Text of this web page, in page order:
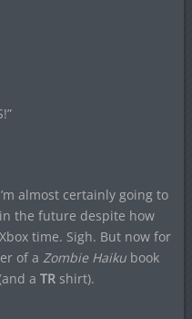
almost certainly going to
the future despite how
time. Sigh. But now for
of a Zombie Haikubook
a TRshirt).